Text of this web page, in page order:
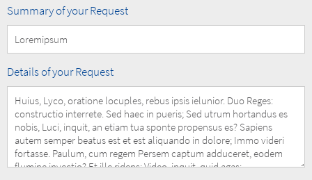
Summary
Request
Summary of your Request
Details
Request
Details of your Request